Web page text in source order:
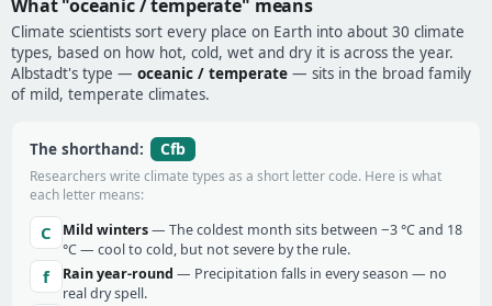
What "oceanic / temperate" means
Climate scientists sort every place on Earth into about 30 climate
types, based on how hot, cold, wet and dry it is across the year.
Albstadt's type — oceanic / temperate — sits in the broad family
of mild, temperate climates.
The shorthand: Cfb
Researchers write climate types as a short letter code. Here is what
each letter means:
C Mild winters— The coldest month sits between −3 °C and 18
°C — cool to cold, but not severe by the rule.
f Rain year-round — Precipitation falls in every season — no
real dry spell.